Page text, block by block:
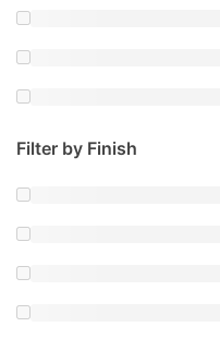
Filter by Finish